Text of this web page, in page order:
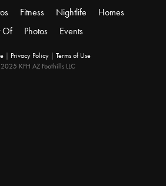
Fitness Nightlife
Homes
Of
Photos Events
Privacy Policy
Terms of Use
KFH AZ Foothills LLC